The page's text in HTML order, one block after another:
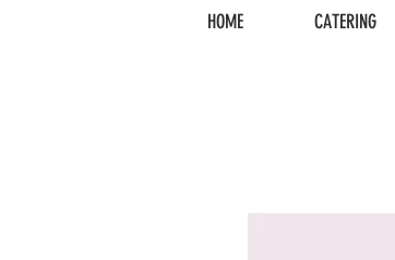
HOME CATERING